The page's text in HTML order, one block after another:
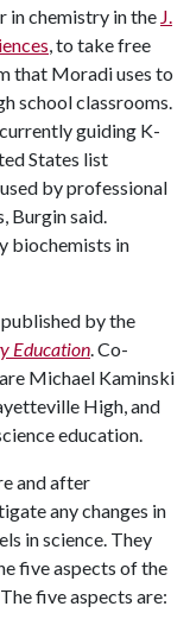
in chemistry in the J.
, to take free
that Moradi uses to
school classrooms.
guiding K-
States list
by professional
Burgin said.
biochemists in
by the
Education. Co-
Michael Kaminski
High, and
education.
and after
any changes in
in science. They
five aspects of the
five aspects are: